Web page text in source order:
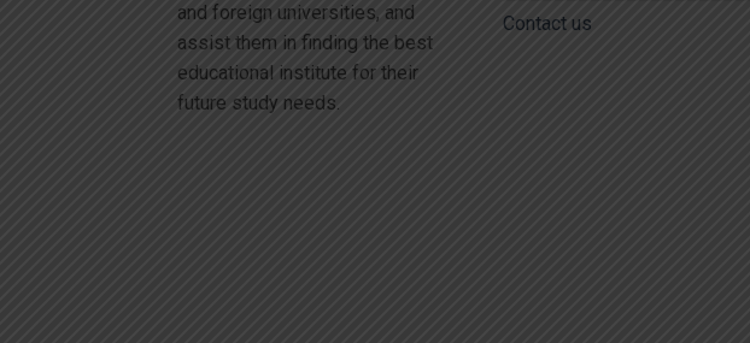
and foreign universities, and
assist them in finding the best
educational institute for their
future study needs.
Contact us